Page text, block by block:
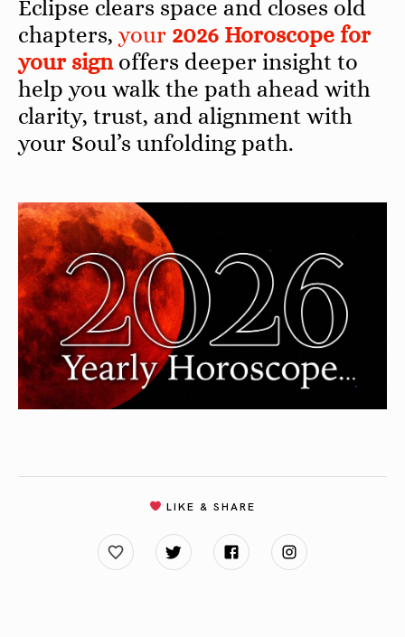
Eclipse clears space and closes old
chapters, your 2026 Horoscope for
your sign offers deeper insight to
help you walk the path ahead with
clarity, trust, and alignment with
your Soul’s unfolding path.
LIKE & SHARE